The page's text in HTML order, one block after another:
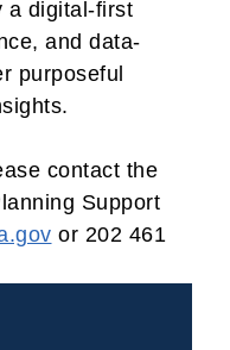
a digital-first
and data-
purposeful
contact the
Support
or 202 461